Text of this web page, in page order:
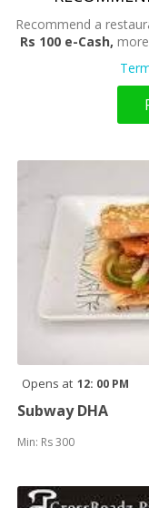
Recommend a
Rs 100 e-Cash,
Opens at 12: 00 PM
Subway DHA
Min: Rs 300